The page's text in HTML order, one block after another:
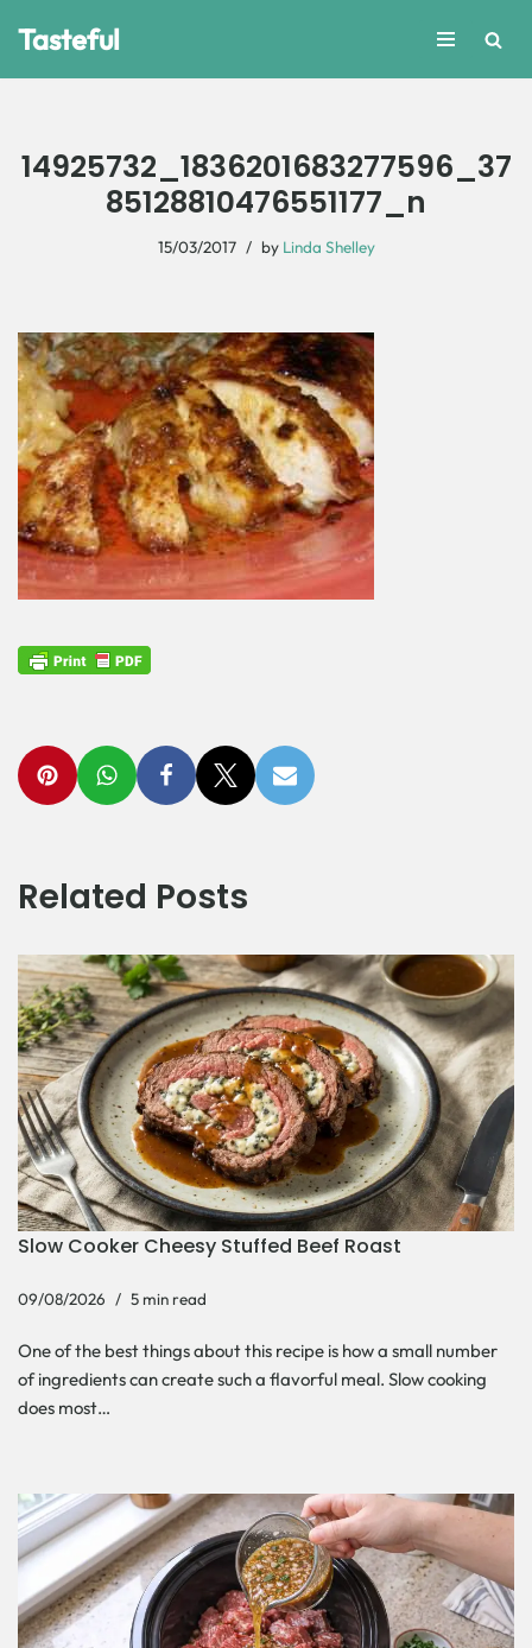
Tasteful
14925732_1836201683277596_37
85128810476551177_n
15/03/2017 by Linda Shelley
Related Posts
Slow Cooker Cheesy Stuffed Beef Roast
09/08/2026 5 min read
One of the best things about this recipe is how a small number
of ingredients can create such a flavorful meal. Slow cooking
does most…